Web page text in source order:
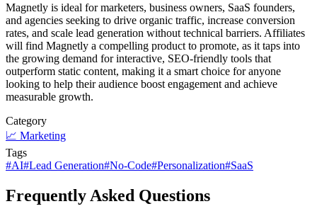
Magnetly is ideal for marketers, business owners, SaaS founders,
and agencies seeking to drive organic traffic, increase conversion
rates, and scale lead generation without technical barriers. Affiliates
will find Magnetly a compelling product to promote, as it taps into
the growing demand for interactive, SEO-friendly tools that
outperform static content, making it a smart choice for anyone
looking to help their audience boost engagement and achieve
measurable growth.
Category
📈 Marketing
Tags
#AI#Lead Generation#No-Code#Personalization#SaaS
Frequently Asked Questions